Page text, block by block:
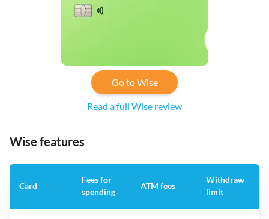
Go to Wise
Read a full Wise review
Wise features
Card
Fees for
spending
ATM fees
Withdraw
limit